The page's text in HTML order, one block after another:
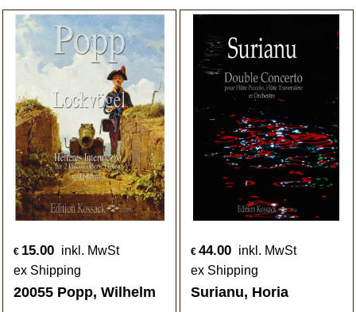
€ 15.00 inkl. MwSt
ex Shipping
20055 Popp, Wilhelm
€ 44.00 inkl. MwSt
ex Shipping
Surianu, Horia